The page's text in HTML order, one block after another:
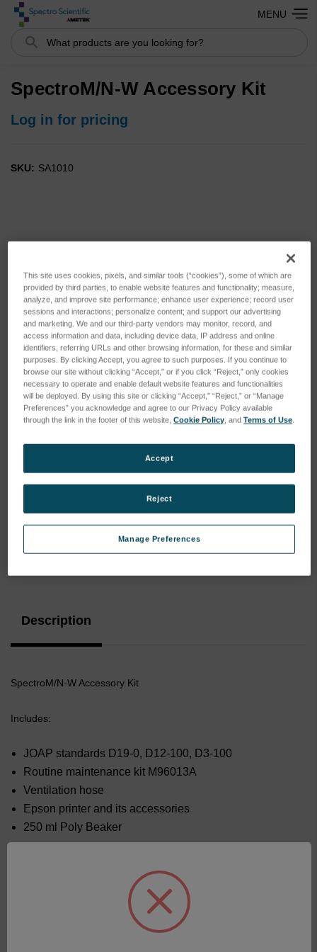
Search
MENU
SpectroM/N-W Accessory Kit
Log in for pricing
SKU: SA1010
Stock:
Description
SpectroM/N-W Accessory Kit
Includes:
JOAP standards D19-0, D12-100, D3-100
Routine maintenance kit M96013A
Ventilation hose
Epson printer and its accessories
250 ml Poly Beaker
This site uses cookies, pixels, and similar tools (“cookies”), some of which are
provided by third parties, to enable website features and functionality; measure,
analyze, and improve site performance; enhance user experience; record user
sessions and interactions; personalize content; and support our advertising
and marketing. We and our third-party vendors may monitor, record, and
access information and data, including device data, IP address and online
identifiers, referring URLs and other browsing information, for these and similar
purposes. By clicking Accept, you agree to such purposes. If you continue to
browse our site without clicking “Accept,” or if you click “Reject,” only cookies
necessary to operate and enable default website features and functionalities
will be deployed. By using this site or clicking “Accept,” “Reject,” or “Manage
Preferences” you acknowledge and agree to our Privacy Policy available
through the link in the footer of this website,Cookie Policy , andTerms of Use
Manage Preferences
Reject
Accept